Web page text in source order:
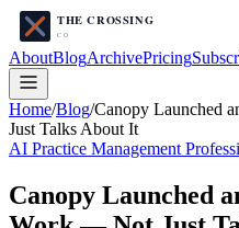
AboutBlogArchivePricing
Home/Blog/Canopy Launched
Just Talks About It
AI Practice Management
Canopy Launched